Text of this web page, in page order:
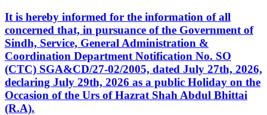
It is hereby informed for the information of all
concerned that, in pursuance of the Government of
Sindh, Service, General Administration &
Coordination Department Notification No. SO
(CTC) SGA&CD/27-02/2005, dated July 27th, 2026,
declaring July 29th, 2026 as a public Holiday on the
Occasion of the Urs of Hazrat Shah Abdul Bhittai
(R.A).